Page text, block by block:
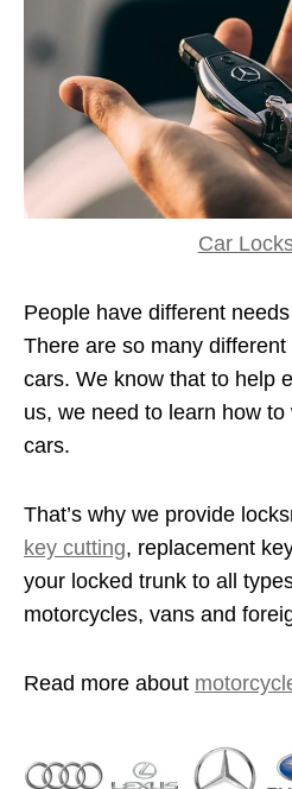
Car
People have different
There are so many
cars. We know that to help
us, we need to learn how
cars.
That’s why we provide
key cutting, replacement
your locked trunk to all
motorcycles, vans and
Read more about